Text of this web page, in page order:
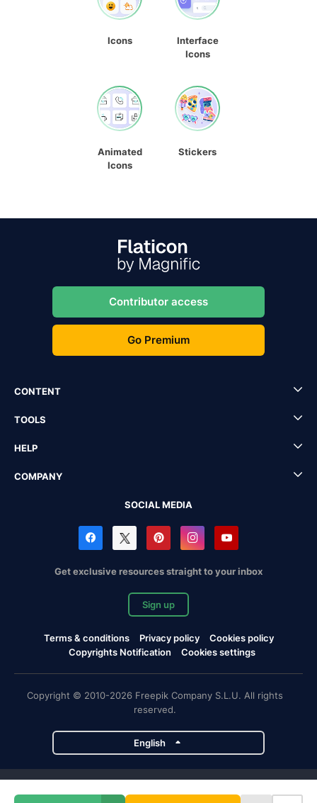
Icons
Interface
Icons
Animated
Icons
Stickers
Contributor access
Go Premium
CONTENT
TOOLS
HELP
COMPANY
SOCIAL MEDIA
Get exclusive resources straight to your inbox
Sign up
Terms & conditions Privacy policy
Cookies policy
Copyrights Notification
Cookies settings
Copyright © 2010-2026 Freepik Company S.L.U. All rights
reserved.
English